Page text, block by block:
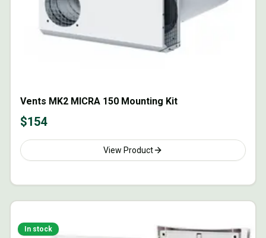
Vents MK2 MICRA 150 Mounting Kit
$154
View Product
In stock